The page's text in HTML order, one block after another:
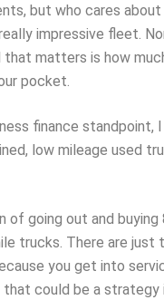
but who cares
impressive fleet.
matters is how
pocket.
finance standpoint,
low mileage used
of going out and buying
trucks. There are just
you get into
that could be a